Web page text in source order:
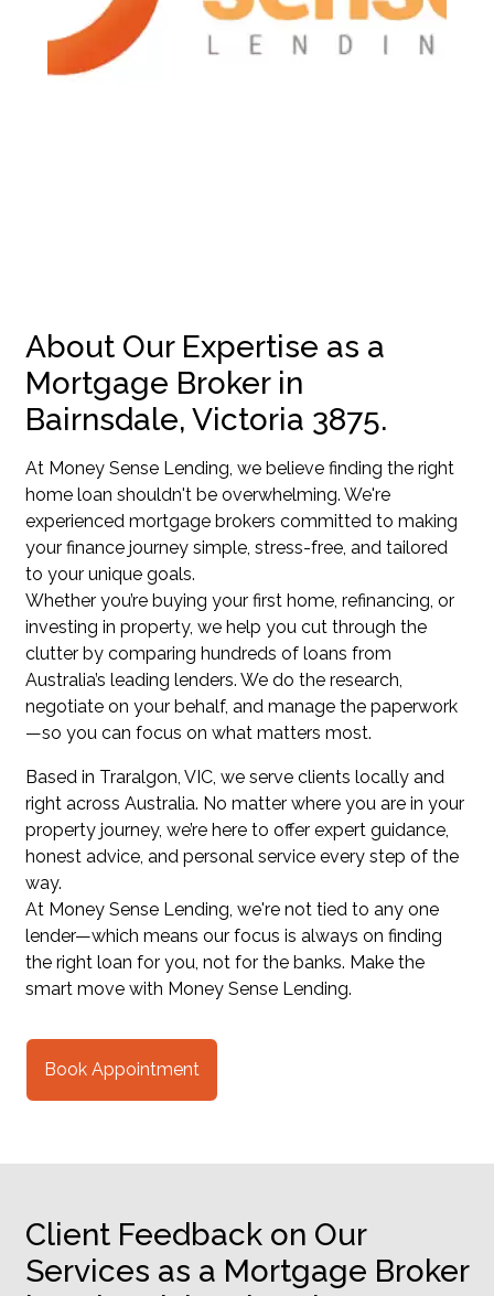
About Our Expertise as a
Mortgage Broker in
Bairnsdale, Victoria 3875.
At Money Sense Lending, we believe finding the right
home loan shouldn't be overwhelming. We're
experienced mortgage brokers committed to making
your finance journey simple, stress-free, and tailored
to your unique goals.
Whether you’re buying your first home, refinancing, or
investing in property, we help you cut through the
clutter by comparing hundreds of loans from
Australia’s leading lenders. We do the research,
negotiate on your behalf, and manage the paperwork
—so you can focus on what matters most.
Based in Traralgon, VIC, we serve clients locally and
right across Australia. No matter where you are in your
property journey, we’re here to offer expert guidance,
honest advice, and personal service every step of the
way.
At Money Sense Lending, we're not tied to any one
lender—which means our focus is always on finding
the right loan for you, not for the banks. Make the
smart move with Money Sense Lending.
Book Appointment
Client Feedback on Our
Services as a Mortgage Broker